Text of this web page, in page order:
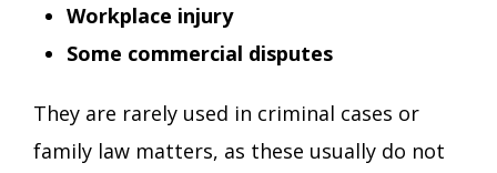
Workplace injury
Some commercial disputes
They are rarely used in criminal cases or
family law matters, as these usually do not